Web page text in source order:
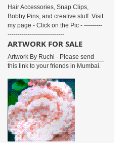
Hair Accessories, Snap Clips,
Bobby Pins, and creative stuff. Visit
my page - Click on the Pic - ---------
----------------------------
ARTWORK FOR SALE
Artwork By Ruchi - Please send
this link to your friends in Mumbai.